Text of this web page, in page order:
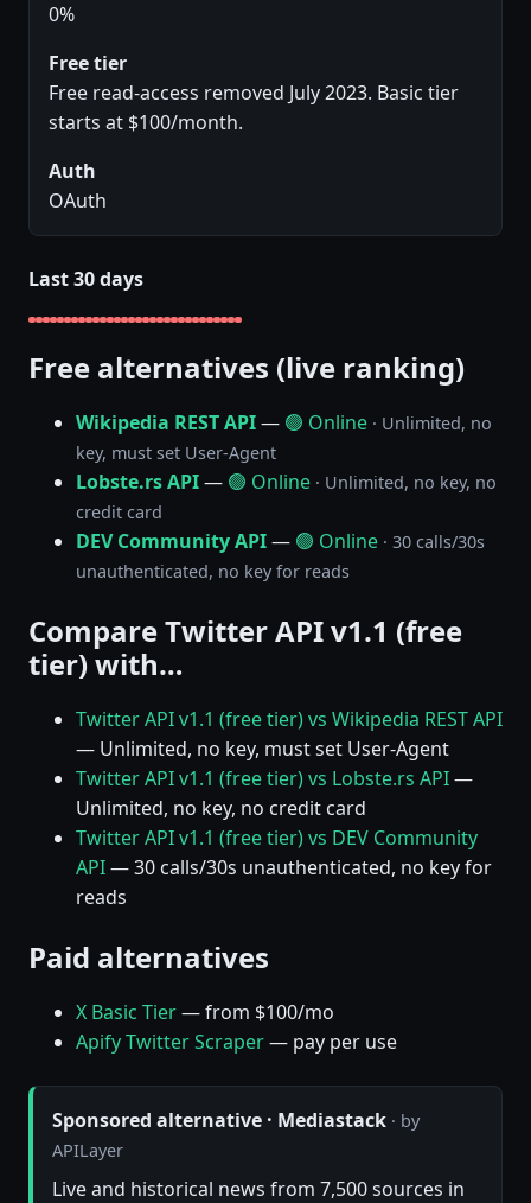
0%
Free tier
Free read-access removed July 2023. Basic tier
starts at $100/month.
Auth
OAuth
Last 30 days
Free alternatives (live ranking)
Wikipedia REST API— 🟢 Online · Unlimited, no
key, must set User-Agent
Lobste.rs API— 🟢 Online · Unlimited, no key, no
credit card
DEV Community API— 🟢 Online · 30 calls/30s
unauthenticated, no key for reads
Compare Twitter API v1.1 (free
tier) with…
Twitter API v1.1 (free tier) vs Wikipedia REST API
— Unlimited, no key, must set User-Agent
Twitter API v1.1 (free tier) vs Lobste.rs API—
Unlimited, no key, no credit card
Twitter API v1.1 (free tier) vs DEV Community
API— 30 calls/30s unauthenticated, no key for
reads
Paid alternatives
X Basic Tier— from $100/mo
Apify Twitter Scraper— pay per use
Sponsored alternative · Mediastack · by
APILayer
Live and historical news from 7,500 sources in